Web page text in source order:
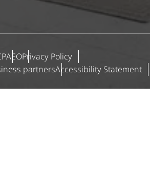
AEOPrivacy Policy
partnersAccessibility Statement